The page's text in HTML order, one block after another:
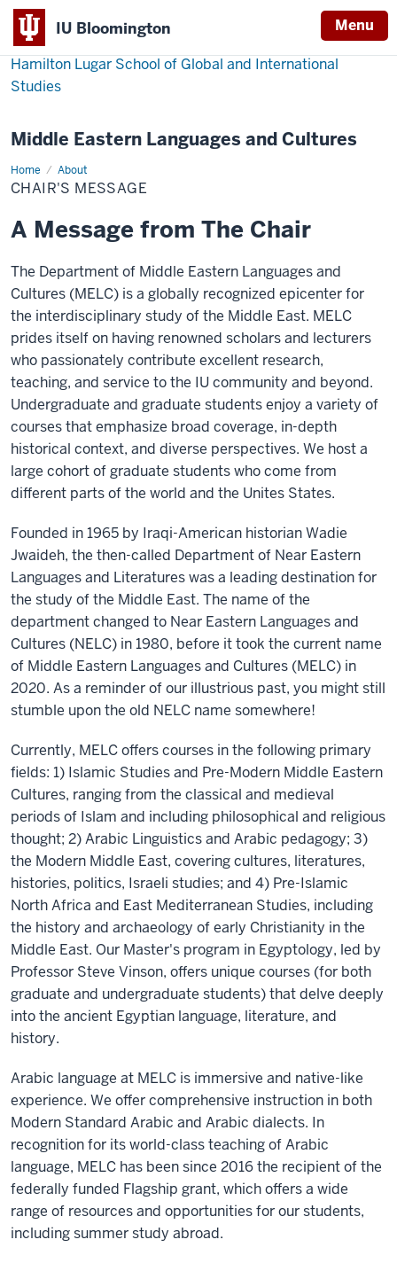
IU Bloomington Menu
Hamilton Lugar School of Global and International
Studies
Middle Eastern Languages and Cultures
Home About
Chair's
message
CHAIR'S MESSAGE
A Message from The Chair
The Department of Middle Eastern Languages and
Cultures (MELC) is a globally recognized epicenter for
the interdisciplinary study of the Middle East. MELC
prides itself on having renowned scholars and lecturers
who passionately contribute excellent research,
teaching, and service to the IU community and beyond.
Undergraduate and graduate students enjoy a variety of
courses that emphasize broad coverage, in-depth
historical context, and diverse perspectives. We host a
large cohort of graduate students who come from
different parts of the world and the Unites States.
Founded in 1965 by Iraqi-American historian Wadie
Jwaideh, the then-called Department of Near Eastern
Languages and Literatures was a leading destination for
the study of the Middle East. The name of the
department changed to Near Eastern Languages and
Cultures (NELC) in 1980, before it took the current name
of Middle Eastern Languages and Cultures (MELC) in
2020. As a reminder of our illustrious past, you might still
stumble upon the old NELC name somewhere!
Currently, MELC offers courses in the following primary
fields: 1) Islamic Studies and Pre-Modern Middle Eastern
Cultures, ranging from the classical and medieval
periods of Islam and including philosophical and religious
thought; 2) Arabic Linguistics and Arabic pedagogy; 3)
the Modern Middle East, covering cultures, literatures,
histories, politics, Israeli studies; and 4) Pre-Islamic
North Africa and East Mediterranean Studies, including
the history and archaeology of early Christianity in the
Middle East. Our Master's program in Egyptology, led by
Professor Steve Vinson, offers unique courses (for both
graduate and undergraduate students) that delve deeply
into the ancient Egyptian language, literature, and
history.
Arabic language at MELC is immersive and native-like
experience. We offer comprehensive instruction in both
Modern Standard Arabic and Arabic dialects. In
recognition for its world-class teaching of Arabic
language, MELC has been since 2016 the recipient of the
federally funded Flagship grant, which offers a wide
range of resources and opportunities for our students,
including summer study abroad.